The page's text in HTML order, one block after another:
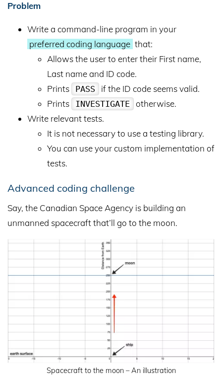
Problem
Write a command-line program in your
preferred coding language that:
Allows the user to enter their First name,
Last name and ID code.
Prints
PASS
if the ID code seems valid.
Prints
INVESTIGATE
otherwise.
Write relevant tests.
It is not necessary to use a testing library.
You can use your custom implementation of
tests.
Advanced coding challenge
Say, the Canadian Space Agency is building an
unmanned spacecraft that’ll go to the moon.
Spacecraft to the moon – An illustration